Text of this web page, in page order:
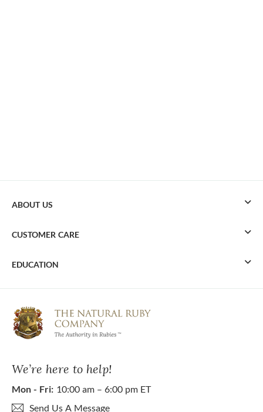
We’re here to help!
Mon - Fri: 10:00 am – 6:00 pm ET
Send Us A Message
ABOUT US
CUSTOMER CARE
EDUCATION